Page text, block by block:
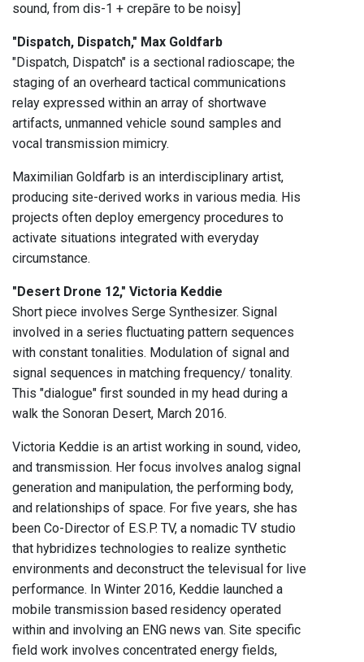
sound, from dis-1 + crepāre to be noisy]
"Dispatch, Dispatch," Max Goldfarb
"Dispatch, Dispatch" is a sectional radioscape; the
staging of an overheard tactical communications
relay expressed within an array of shortwave
artifacts, unmanned vehicle sound samples and
vocal transmission mimicry.
Maximilian Goldfarb is an interdisciplinary artist,
producing site-derived works in various media. His
projects often deploy emergency procedures to
activate situations integrated with everyday
circumstance.
"Desert Drone 12," Victoria Keddie
Short piece involves Serge Synthesizer. Signal
involved in a series fluctuating pattern sequences
with constant tonalities. Modulation of signal and
signal sequences in matching frequency/ tonality.
This "dialogue" first sounded in my head during a
walk the Sonoran Desert, March 2016.
Victoria Keddie is an artist working in sound, video,
and transmission. Her focus involves analog signal
generation and manipulation, the performing body,
and relationships of space. For five years, she has
been Co-Director of E.S.P. TV, a nomadic TV studio
that hybridizes technologies to realize synthetic
environments and deconstruct the televisual for live
performance. In Winter 2016, Keddie launched a
mobile transmission based residency operated
within and involving an ENG news van. Site specific
field work involves concentrated energy fields,